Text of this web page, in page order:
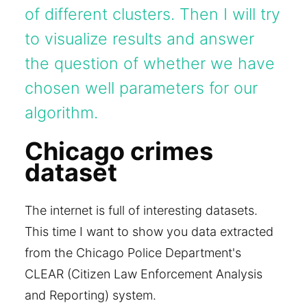
of different clusters. Then I will try
to visualize results and answer
the question of whether we have
chosen well parameters for our
algorithm.
Chicago crimes
dataset
The internet is full of interesting datasets.
This time I want to show you data extracted
from the Chicago Police Department's
CLEAR (Citizen Law Enforcement Analysis
and Reporting) system.